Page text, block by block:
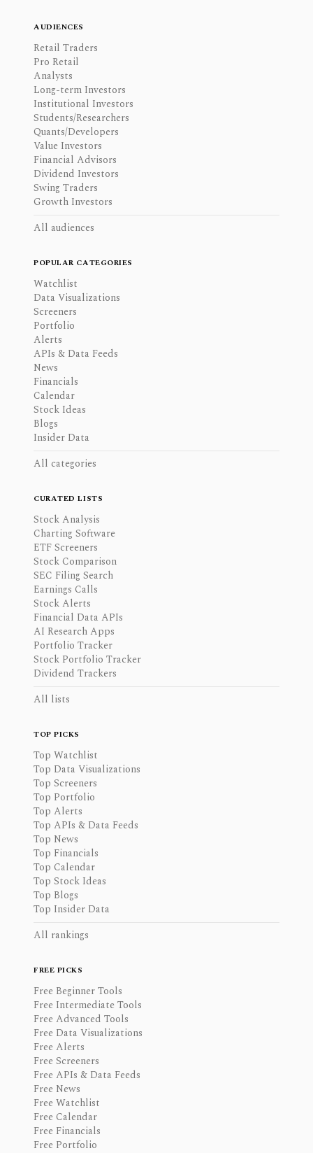
AUDIENCES
Retail Traders
Pro Retail
Analysts
Long-term Investors
Institutional Investors
Students/Researchers
Quants/Developers
Value Investors
Financial Advisors
Dividend Investors
Swing Traders
Growth Investors
All audiences
POPULAR CATEGORIES
Watchlist
Data Visualizations
Screeners
Portfolio
Alerts
APIs & Data Feeds
News
Financials
Calendar
Stock Ideas
Blogs
Insider Data
All categories
CURATED LISTS
Stock Analysis
Charting Software
ETF Screeners
Stock Comparison
SEC Filing Search
Earnings Calls
Stock Alerts
Financial Data APIs
AI Research Apps
Portfolio Tracker
Stock Portfolio Tracker
Dividend Trackers
All lists
TOP PICKS
Top Watchlist
Top Data Visualizations
Top Screeners
Top Portfolio
Top Alerts
Top APIs & Data Feeds
Top News
Top Financials
Top Calendar
Top Stock Ideas
Top Blogs
Top Insider Data
All rankings
FREE PICKS
Free Beginner Tools
Free Intermediate Tools
Free Advanced Tools
Free Data Visualizations
Free Alerts
Free Screeners
Free APIs & Data Feeds
Free News
Free Watchlist
Free Calendar
Free Financials
Free Portfolio